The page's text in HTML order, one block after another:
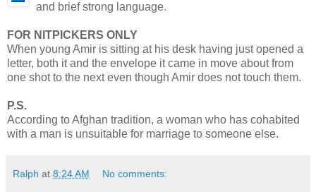
and brief strong language.
FOR NITPICKERS ONLY
When young Amir is sitting at his desk having just opened a
letter, both it and the envelope it came in move about from
one shot to the next even though Amir does not touch them.
P.S.
According to Afghan tradition, a woman who has cohabited
with a man is unsuitable for marriage to someone else.
Ralph at 8:24 AM No comments: